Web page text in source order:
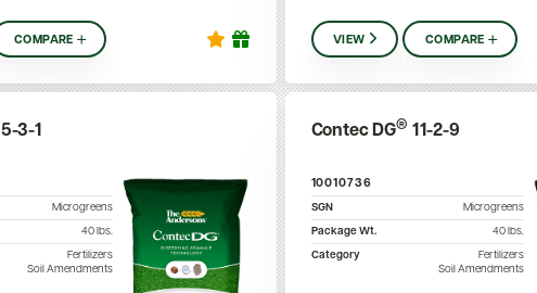
COMPARE VIEW COMPARE
5-3-1
Microgreens
40 lbs.
Fertilizers
Soil Amendments
Contec DG® 11-2-9
10010736
SGN
Microgreens
Package Wt.
40 lbs.
Category
Fertilizers
Soil Amendments